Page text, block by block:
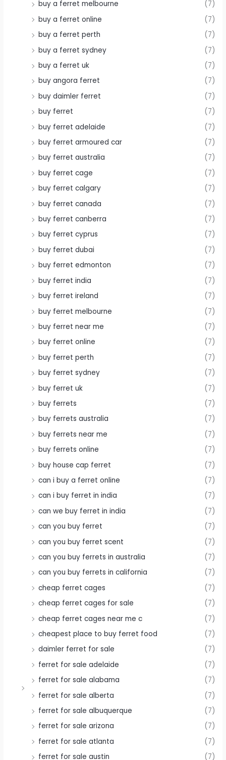
buy a ferret melbourne
(7)
buy a ferret online
(7)
buy a ferret perth
(7)
buy a ferret sydney
(7)
buy a ferret uk
(7)
buy angora ferret
(7)
buy daimler ferret
(7)
buy ferret
(7)
buy ferret adelaide
(7)
buy ferret armoured car
(7)
buy ferret australia
(7)
buy ferret cage
(7)
buy ferret calgary
(7)
buy ferret canada
(7)
buy ferret canberra
(7)
buy ferret cyprus
(7)
buy ferret dubai
(7)
buy ferret edmonton
(7)
buy ferret india
(7)
buy ferret ireland
(7)
buy ferret melbourne
(7)
buy ferret near me
(7)
buy ferret online
(7)
buy ferret perth
(7)
buy ferret sydney
(7)
buy ferret uk
(7)
buy ferrets
(7)
buy ferrets australia
(7)
buy ferrets near me
(7)
buy ferrets online
(7)
buy house cap ferret
(7)
can i buy a ferret online
(7)
can i buy ferret in india
(7)
can we buy ferret in india
(7)
can you buy ferret
(7)
can you buy ferret scent
(7)
can you buy ferrets in australia
(7)
can you buy ferrets in california
(7)
cheap ferret cages
(7)
cheap ferret cages for sale
(7)
cheap ferret cages near me c
(7)
cheapest place to buy ferret food
(7)
daimler ferret for sale
(7)
ferret for sale adelaide
(7)
ferret for sale alabama
(7)
ferret for sale alberta
(7)
ferret for sale albuquerque
(7)
ferret for sale arizona
(7)
ferret for sale atlanta
(7)
ferret for sale austin
(7)